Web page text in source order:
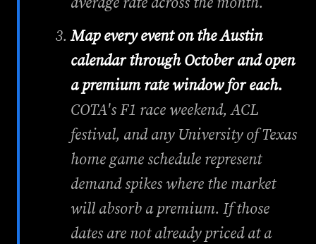
Map every event on the Austin
calendar through October and open
a premium rate window for each.
COTA's F1 race weekend, ACL
festival, and any University of Texas
home game schedule represent
demand spikes where the market
will absorb a premium. If those
dates are not already priced at a